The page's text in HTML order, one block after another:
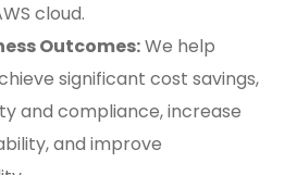
cloud.
Outcomes:We help
significant cost savings,
and compliance, increase
and improve